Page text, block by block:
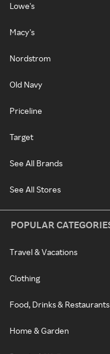
Lowe's
Macy's
Nordstrom
Old Navy
Priceline
Target
See All Brands
See All Stores
POPULAR
Travel & Vacations
Clothing
Food, Drinks & Restaurants
Home & Garden